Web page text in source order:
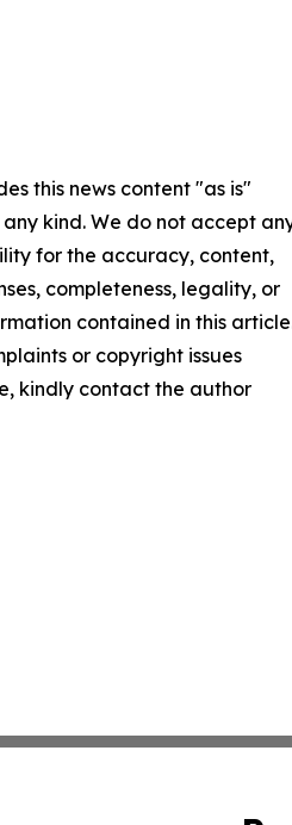
this news content "as is"
kind. We do not accept
for the accuracy, content,
completeness, legality, or
contained in this
or copyright issues
kindly contact the author